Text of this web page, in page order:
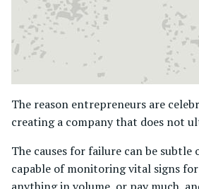
The reason entrepreneurs are
creating a company that does not
The causes for failure can be
capable of monitoring vital signs